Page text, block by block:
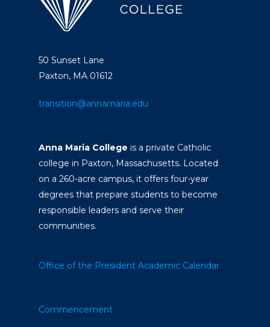
50 Sunset Lane
Paxton, MA 01612
transition@annamaria.edu
Anna Maria College is a private Catholic
college in Paxton, Massachusetts. Located
on a 260-acre campus, it offers four-year
degrees that prepare students to become
responsible leaders and serve their
communities.
Office of the President Academic Calendar
Commencement